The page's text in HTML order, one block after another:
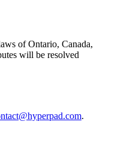
of Ontario, Canada,
will be resolved
.